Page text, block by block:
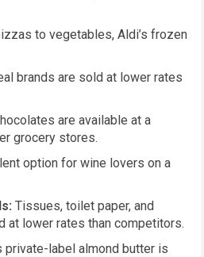
to vegetables, Aldi’s frozen
brands are sold at lower rates
are available at a
grocery stores.
option for wine lovers on a
Tissues, toilet paper, and
at lower rates than competitors.
private-label almond butter is